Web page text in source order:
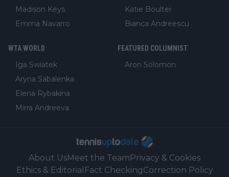
Madison Keys
Emma Navarro
Katie Boulter
Bianca Andreescu
WTA WORLD
Iga Swiatek
Aryna Sabalenka
Elena Rybakina
Mirra Andreeva
FEATURED COLUMNIST
Aron Solomon
About UsMeet the TeamPrivacy & Cookies
Ethics & Editorial Fact CheckingCorrection Policy